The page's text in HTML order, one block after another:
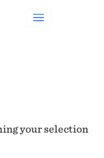
your selection